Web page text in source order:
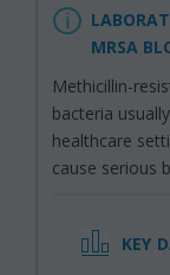
MRSA
Methicillin-
bacteria
healthcare
cause serious
KEY